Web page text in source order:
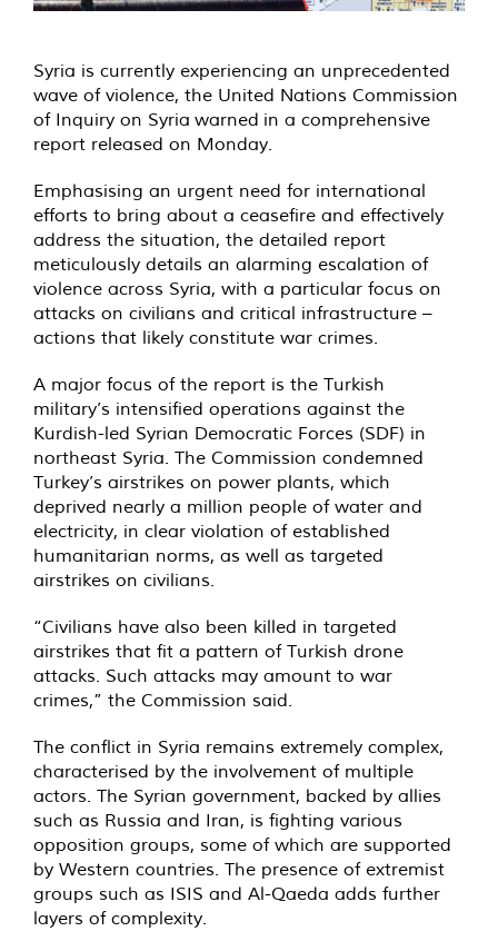
Syria is currently experiencing an unprecedented
wave of violence, the United Nations Commission
of Inquiry on Syria warned in a comprehensive
report released on Monday.
Emphasising an urgent need for international
efforts to bring about a ceasefire and effectively
address the situation, the detailed report
meticulously details an alarming escalation of
violence across Syria, with a particular focus on
attacks on civilians and critical infrastructure –
actions that likely constitute war crimes.
A major focus of the report is the Turkish
military’s intensified operations against the
Kurdish-led Syrian Democratic Forces (SDF) in
northeast Syria. The Commission condemned
Turkey’s airstrikes on power plants, which
deprived nearly a million people of water and
electricity, in clear violation of established
humanitarian norms, as well as targeted
airstrikes on civilians.
“Civilians have also been killed in targeted
airstrikes that fit a pattern of Turkish drone
attacks. Such attacks may amount to war
crimes,” the Commission said.
The conflict in Syria remains extremely complex,
characterised by the involvement of multiple
actors. The Syrian government, backed by allies
such as Russia and Iran, is fighting various
opposition groups, some of which are supported
by Western countries. The presence of extremist
groups such as ISIS and Al-Qaeda adds further
layers of complexity.